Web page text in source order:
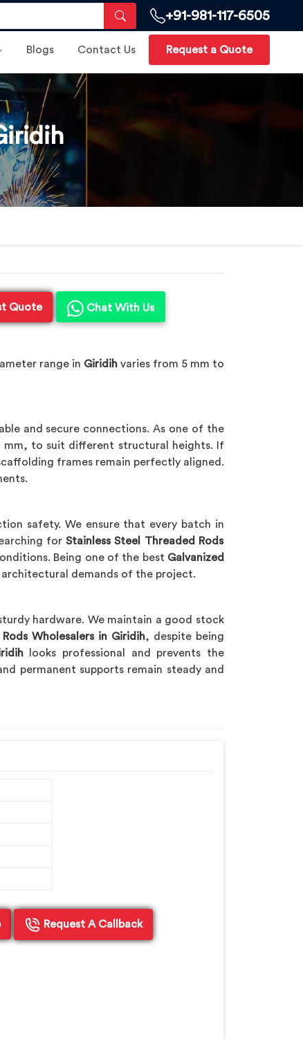
+91-981-117-6505
Blogs Contact Us Request a Quote
Quote Chat With Us
range in Giridih varies from 5 mm to
and secure connections. As one of the
mm, to suit different structural heights. If
frames remain perfectly aligned.
safety. We ensure that every batch in
forStainless Steel Threaded Rods
Being one of the best Galvanized
demands of the project.
hardware. We maintain a good stock
Wholesalers in Giridih, despite being
looks professional and prevents the
permanent supports remain steady and
Request A Callback